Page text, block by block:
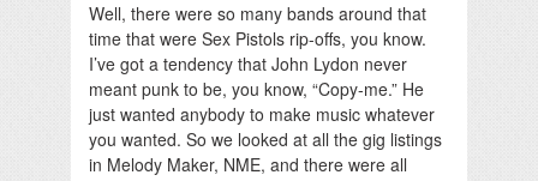
Well, there were so many bands around that
time that were Sex Pistols rip-offs, you know.
I’ve got a tendency that John Lydon never
meant punk to be, you know, “Copy-me.” He
just wanted anybody to make music whatever
you wanted. So we looked at all the gig listings
in Melody Maker, NME, and there were all